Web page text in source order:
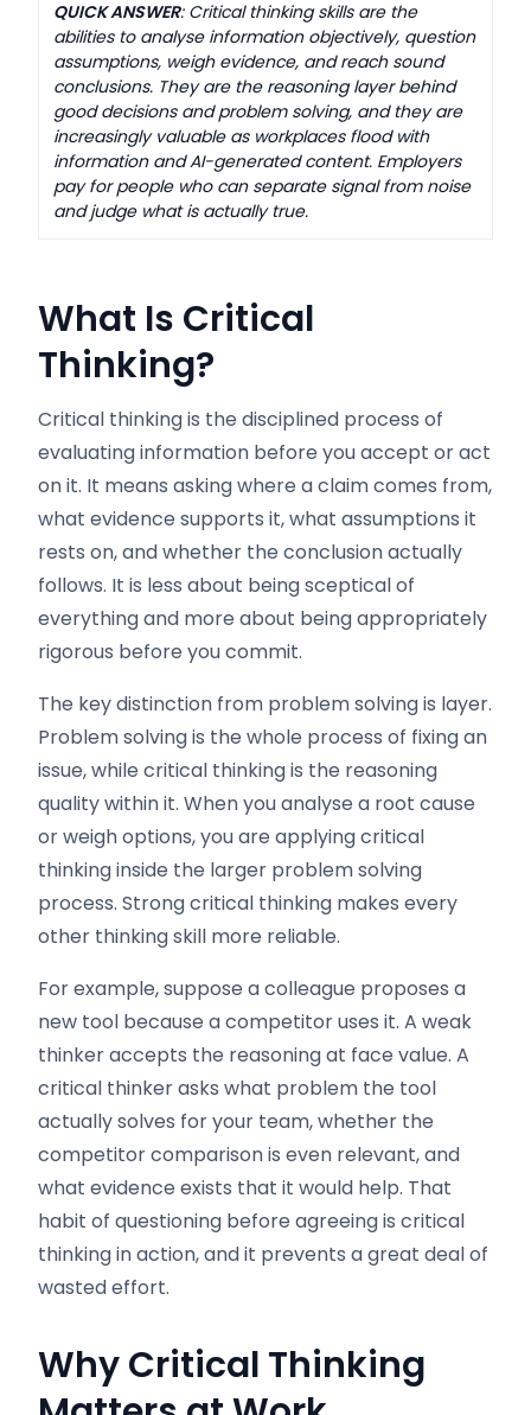
QUICK ANSWER: Critical thinking skills are the
abilities to analyse information objectively, question
assumptions, weigh evidence, and reach sound
conclusions. They are the reasoning layer behind
good decisions and problem solving, and they are
increasingly valuable as workplaces flood with
information and AI-generated content. Employers
pay for people who can separate signal from noise
and judge what is actually true.
What Is Critical
Thinking?
Critical thinking is the disciplined process of
evaluating information before you accept or act
on it. It means asking where a claim comes from,
what evidence supports it, what assumptions it
rests on, and whether the conclusion actually
follows. It is less about being sceptical of
everything and more about being appropriately
rigorous before you commit.
The key distinction from problem solving is layer.
Problem solving is the whole process of fixing an
issue, while critical thinking is the reasoning
quality within it. When you analyse a root cause
or weigh options, you are applying critical
thinking inside the larger problem solving
process. Strong critical thinking makes every
other thinking skill more reliable.
For example, suppose a colleague proposes a
new tool because a competitor uses it. A weak
thinker accepts the reasoning at face value. A
critical thinker asks what problem the tool
actually solves for your team, whether the
competitor comparison is even relevant, and
what evidence exists that it would help. That
habit of questioning before agreeing is critical
thinking in action, and it prevents a great deal of
wasted effort.
Why Critical Thinking